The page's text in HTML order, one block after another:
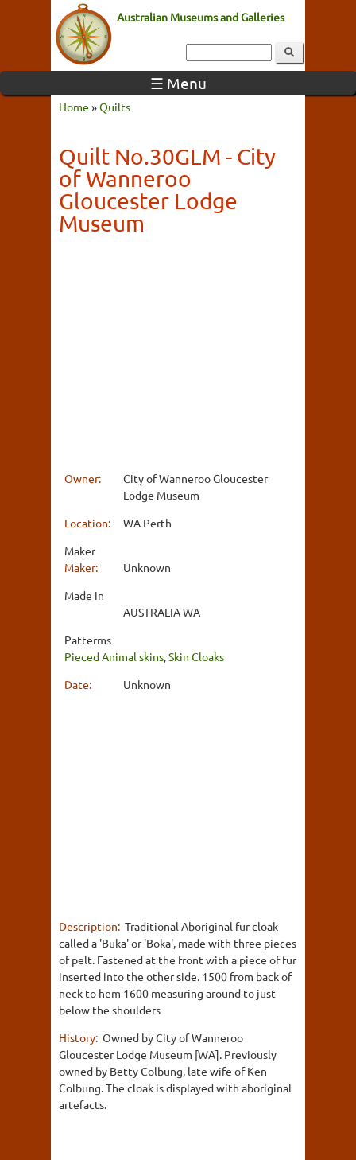
Australian Museums and Galleries
☰ Menu
Home »Quilts
Quilt No.30GLM - City
of Wanneroo
Gloucester Lodge
Museum
Owner:
City of Wanneroo Gloucester
Lodge Museum
Location:
WA Perth
Maker
Maker:
Unknown
Made in
AUSTRALIA WA
Patterms
Pieced Animal skins,Skin Cloaks
Date:
Unknown
Description: Traditional Aboriginal fur cloak
called a 'Buka' or 'Boka', made with three pieces
of pelt. Fastened at the front with a piece of fur
inserted into the other side. 1500 from back of
neck to hem 1600 measuring around to just
below the shoulders
History: Owned by City of Wanneroo
Gloucester Lodge Museum [WA]. Previously
owned by Betty Colbung, late wife of Ken
Colbung. The cloak is displayed with aboriginal
artefacts.